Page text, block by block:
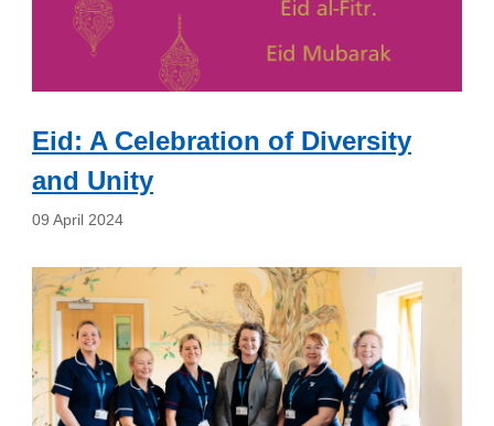
Eid: A Celebration of Diversity
and Unity
09 April 2024